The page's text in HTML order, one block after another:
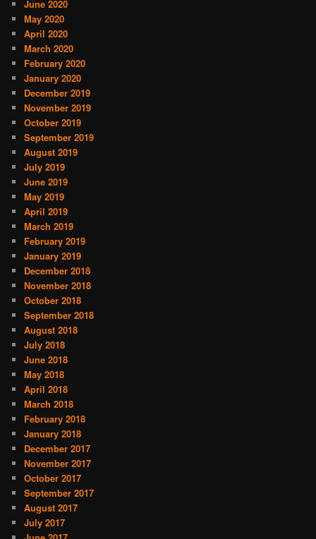
June 2020
May 2020
April 2020
March 2020
February 2020
January 2020
December 2019
November 2019
October 2019
September 2019
August 2019
July 2019
June 2019
May 2019
April 2019
March 2019
February 2019
January 2019
December 2018
November 2018
October 2018
September 2018
August 2018
July 2018
June 2018
May 2018
April 2018
March 2018
February 2018
January 2018
December 2017
November 2017
October 2017
September 2017
August 2017
July 2017